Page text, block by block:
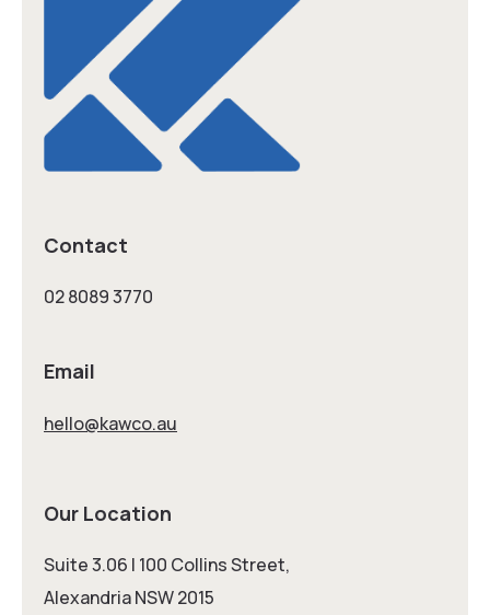
Contact
02 8089 3770
Email
hello@kawco.au
Our Location
Suite 3.06 | 100 Collins Street,
Alexandria NSW 2015